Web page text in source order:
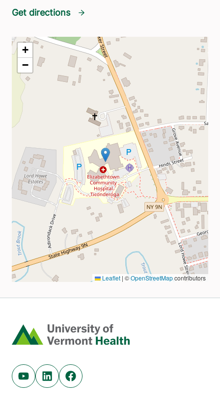
Get directions
Home
Youtube (opens in new tab)
Linkedin (opens in new tab)
Facebook (opens in new tab)